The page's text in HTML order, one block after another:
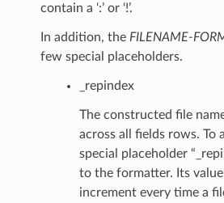
contain a ‘:’ or ‘!’.
In addition, the FILENAME-
few special placeholders.
_repindex
The constructed file
across all fields rows. To
special placeholder
to the formatter. Its
increment every time a